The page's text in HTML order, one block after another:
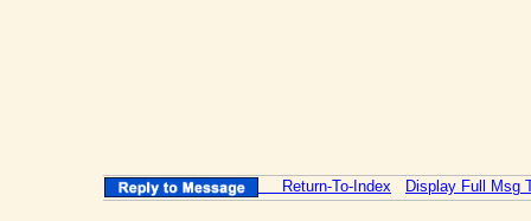
Return-To-Index Display Full Msg